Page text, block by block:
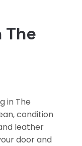
The
in The
condition
leather
door and